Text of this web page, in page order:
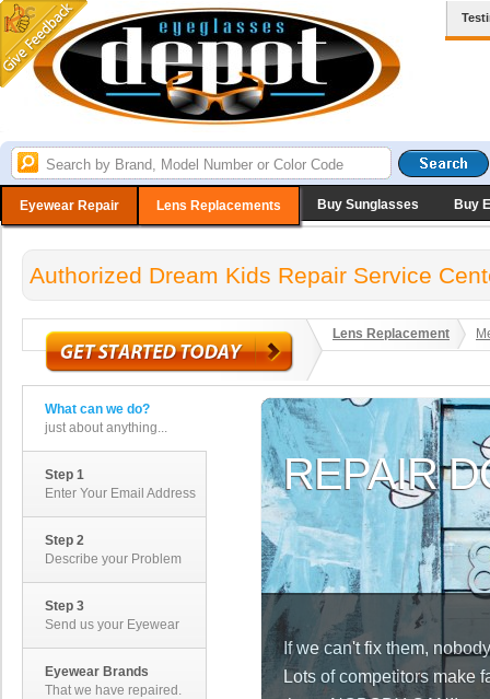
Eyewear Repair Lens Replacements Buy Sunglasses Buy
Authorized Dream Kids Repair Service
Lens Replacement
What can we do?
just about anything...
Step 1
Enter Your Email Address
Step 2
Describe your Problem
Step 3
Send us your Eyewear
Eyewear Brands
That we have repaired.